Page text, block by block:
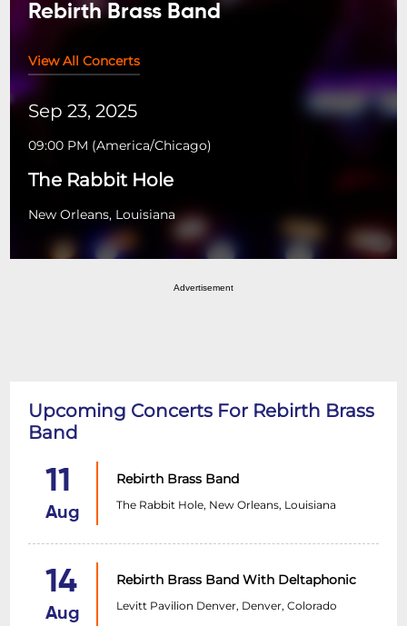
Rebirth Brass Band
View All Concerts
Sep 23, 2025
09:00 PM (America/Chicago)
The Rabbit Hole
New Orleans, Louisiana
Advertisement
Upcoming Concerts For Rebirth Brass
Band
11
Aug
Rebirth Brass Band
The Rabbit Hole, New Orleans, Louisiana
14
Aug
Rebirth Brass Band With Deltaphonic
Levitt Pavilion Denver, Denver, Colorado